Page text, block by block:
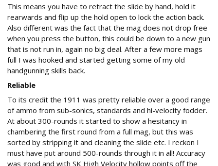
This means you have to retract the slide by hand, hold it
rearwards and flip up the hold open to lock the action back.
Also different was the fact that the mag does not drop free
when you press the button, this could be down to a new gun
that is not run in, again no big deal. After a few more mags
full I was hooked and started getting some of my old
handgunning skills back.
Reliable
To its credit the 1911 was pretty reliable over a good range
of ammo from sub-sonics, standards and hi-velocity fodder.
At about 300-rounds it started to show a hesitancy in
chambering the first round from a full mag, but this was
sorted by stripping it and cleaning the slide etc. I reckon I
must have put around 500-rounds through it in all! Accuracy
was good and with SK High Velocity hollow points off the